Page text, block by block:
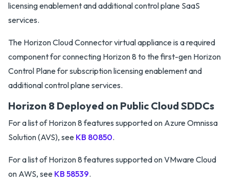
licensing enablement and additional control plane SaaS
services.
The Horizon Cloud Connector virtual appliance is a required
component for connecting Horizon 8 to the first-gen Horizon
Control Plane for subscription licensing enablement and
additional control plane services.
Horizon 8 Deployed on Public Cloud SDDCs
For a list of Horizon 8 features supported on Azure Omnissa
Solution (AVS), see KB 80850.
For a list of Horizon 8 features supported on VMware Cloud
on AWS, see KB 58539.